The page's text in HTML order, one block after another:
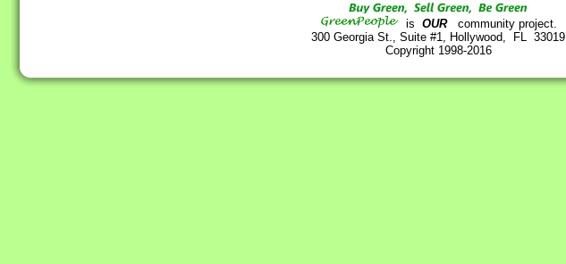
is OURcommunity project.
300 Georgia St., Suite #1, Hollywood, FL 33019
Copyright 1998-2016